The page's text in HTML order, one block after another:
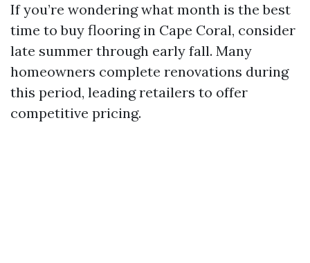
If you’re wondering what month is the best
time to buy flooring in Cape Coral, consider
late summer through early fall. Many
homeowners complete renovations during
this period, leading retailers to offer
competitive pricing.